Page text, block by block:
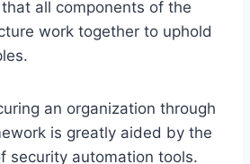
all components of the
work together to uphold
an organization through
is greatly aided by the
security automation tools.